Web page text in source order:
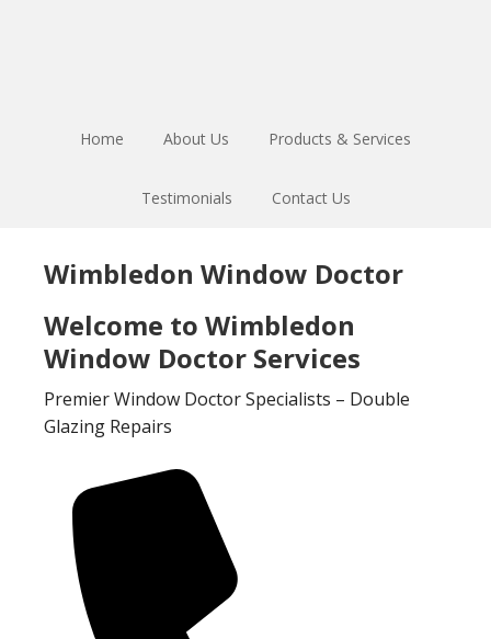
Home About Us Products & Services
Testimonials Contact Us
Wimbledon Window Doctor
Welcome to Wimbledon
Window Doctor Services
Premier Window Doctor Specialists – Double
Glazing Repairs